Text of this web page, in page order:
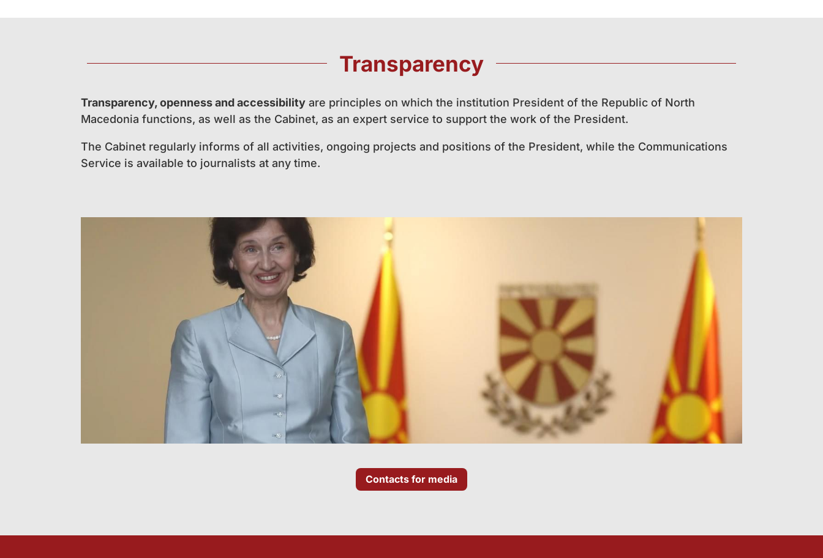
Transparency
Transparency, openness and accessibility are principles on which the institution President of the Republic of North
Macedonia functions, as well as the Cabinet, as an expert service to support the work of the President.
The Cabinet regularly informs of all activities, ongoing projects and positions of the President, while the Communications
Service is available to journalists at any time.
Contacts for media